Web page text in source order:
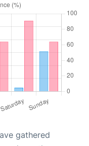
gathered